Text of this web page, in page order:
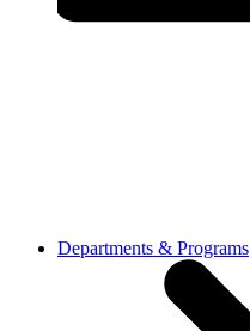
Departments & Programs